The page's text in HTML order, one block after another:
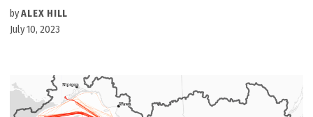
byALEX HILL
July 10, 2023